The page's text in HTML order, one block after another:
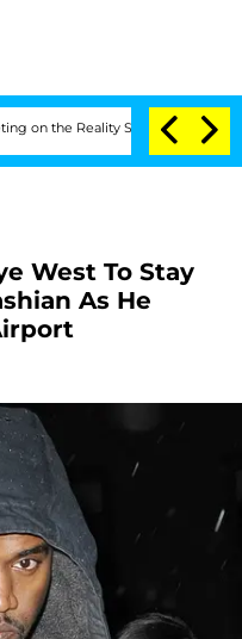
the Reality Show Senate
West To Stay
As He